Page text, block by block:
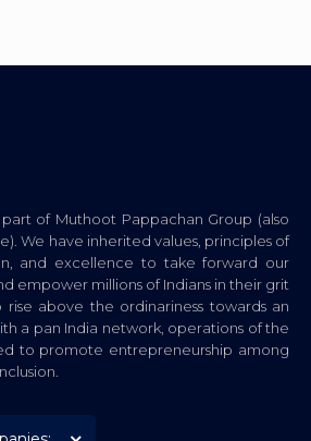
of Muthoot Pappachan Group (also
We have inherited values, principles of
and excellence to take forward our
empower millions of Indians in their grit
above the ordinariness towards an
a pan India network, operations of the
to promote entrepreneurship among